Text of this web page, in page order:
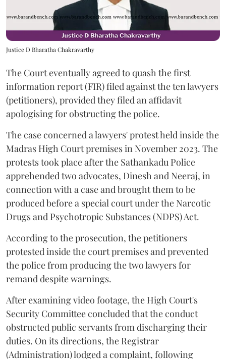
Justice D Bharatha Chakravarthy
The Court eventually agreed to quash the first
information report (FIR) filed against the ten lawyers
(petitioners), provided they filed an affidavit
apologising for obstructing the police.
The case concerned a lawyers' protest held inside the
Madras High Court premises in November 2023. The
protests took place after the Sathankadu Police
apprehended two advocates, Dinesh and Neeraj, in
connection with a case and brought them to be
produced before a special court under the Narcotic
Drugs and Psychotropic Substances (NDPS) Act.
According to the prosecution, the petitioners
protested inside the court premises and prevented
the police from producing the two lawyers for
remand despite warnings.
After examining video footage, the High Court's
Security Committee concluded that the conduct
obstructed public servants from discharging their
duties. On its directions, the Registrar
(Administration) lodged a complaint, following